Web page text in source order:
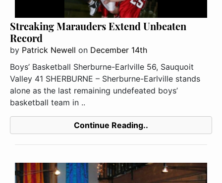
Streaking Marauders Extend Unbeaten
Record
by Patrick Newell on December 14th
Boys’ Basketball Sherburne-Earlville 56, Sauquoit
Valley 41 SHERBURNE – Sherburne-Earlville stands
alone as the last remaining undefeated boys’
basketball team in ..
Continue Reading..